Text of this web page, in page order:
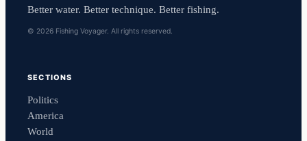
Better water. Better technique. Better fishing.
© 2026 Fishing Voyager. All rights reserved.
SECTIONS
Politics
America
World